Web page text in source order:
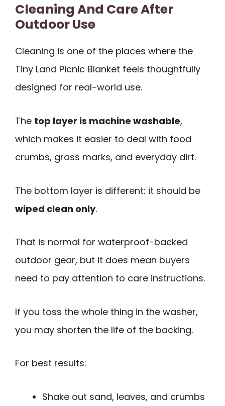
Cleaning And Care After
Outdoor Use
Cleaning is one of the places where the
Tiny Land Picnic Blanket feels thoughtfully
designed for real-world use.
The top layer is machine washable,
which makes it easier to deal with food
crumbs, grass marks, and everyday dirt.
The bottom layer is different: it should be
wiped clean only.
That is normal for waterproof-backed
outdoor gear, but it does mean buyers
need to pay attention to care instructions.
If you toss the whole thing in the washer,
you may shorten the life of the backing.
For best results:
Shake out sand, leaves, and crumbs